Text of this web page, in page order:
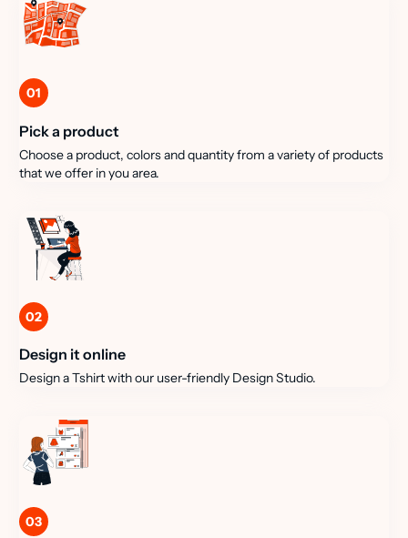
01
Pick a product
Choose a product, colors and quantity from a variety of products
that we offer in you area.
02
Design it online
Design a Tshirt with our user-friendly Design Studio.
03